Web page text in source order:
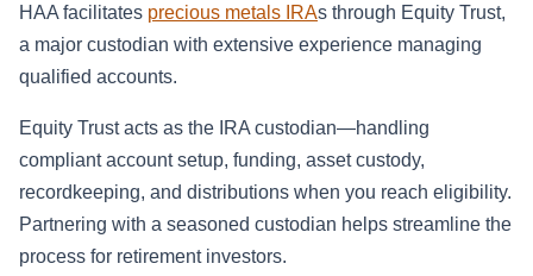
HAA facilitates precious metals IRAs through Equity Trust,
a major custodian with extensive experience managing
qualified accounts.
Equity Trust acts as the IRA custodian—handling
compliant account setup, funding, asset custody,
recordkeeping, and distributions when you reach eligibility.
Partnering with a seasoned custodian helps streamline the
process for retirement investors.